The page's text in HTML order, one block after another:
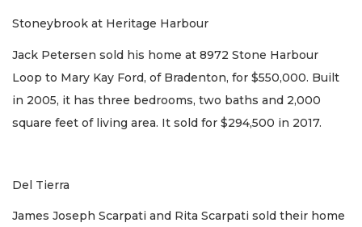
Stoneybrook at Heritage Harbour
Jack Petersen sold his home at 8972 Stone Harbour
Loop to Mary Kay Ford, of Bradenton, for $550,000. Built
in 2005, it has three bedrooms, two baths and 2,000
square feet of living area. It sold for $294,500 in 2017.
Del Tierra
James Joseph Scarpati and Rita Scarpati sold their home